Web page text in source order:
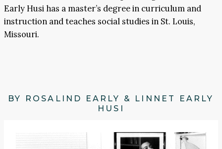
Early Husi has a master’s degree in curriculum and
instruction and teaches social studies in St. Louis,
Missouri.
BY ROSALIND EARLY & LINNET EARLY
HUSI